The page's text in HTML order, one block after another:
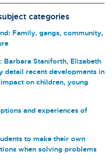
categories
Family, gangs, community,
Barbara Staniforth, Elizabeth
detail recent developments in
on children, young
and experiences of
to make their own
when solving problems